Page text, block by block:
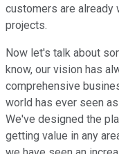
customers are already
projects.
Now let's talk about
know, our vision has
comprehensive
world has ever seen
We've designed the
getting value in any